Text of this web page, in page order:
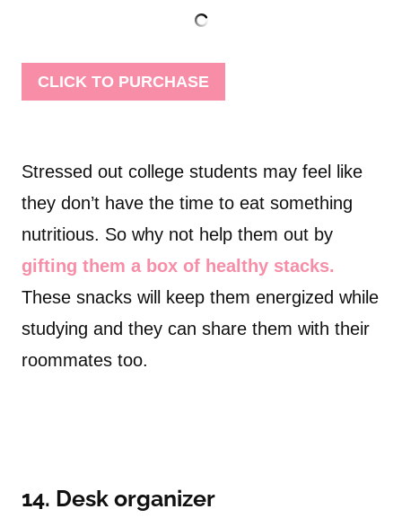
CLICK TO PURCHASE
Stressed out college students may feel like
they don’t have the time to eat something
nutritious. So why not help them out by
gifting them a box of healthy stacks.
These snacks will keep them energized while
studying and they can share them with their
roommates too.
14. Desk organizer